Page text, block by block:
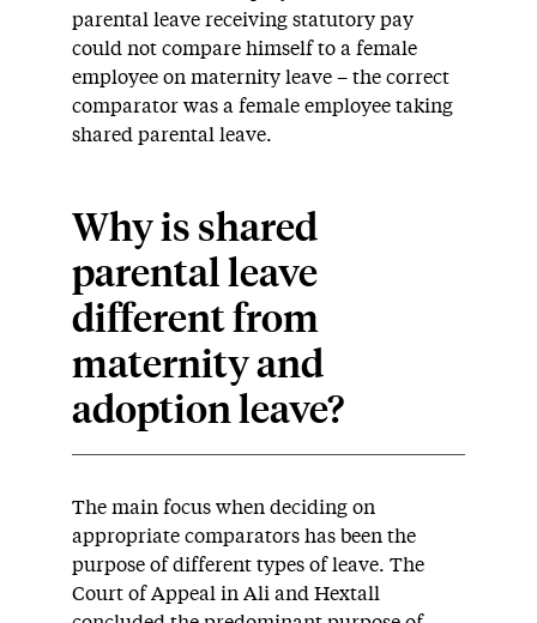
parental leave receiving statutory pay
could not compare himself to a female
employee on maternity leave – the correct
comparator was a female employee taking
shared parental leave.
Why is shared
parental leave
different from
maternity and
adoption leave?
The main focus when deciding on
appropriate comparators has been the
purpose of different types of leave. The
Court of Appeal in Ali and Hextall